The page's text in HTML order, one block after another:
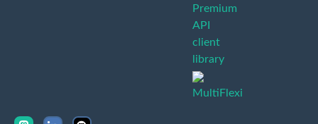
Premium
API
client
library
MultiFlexi